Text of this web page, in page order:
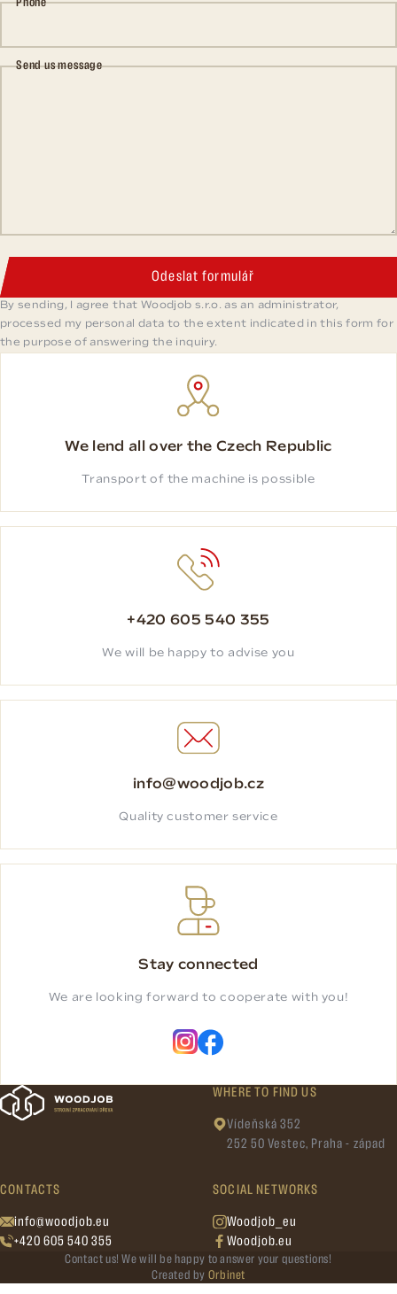
Phone
Send us message
Odeslat formulář
By sending, I agree that Woodjob s.r.o. as an administrator,
processed my personal data to the extent indicated in this form for
the purpose of answering the inquiry.
We lend all over the Czech Republic
Transport of the machine is possible
+420 605 540 355
We will be happy to advise you
info@woodjob.cz
Quality customer service
Stay connected
We are looking forward to cooperate with you!
WHERE TO FIND US
Vídeňská 352
252 50 Vestec, Praha - západ
CONTACTS
info@woodjob.eu
+420 605 540 355
SOCIAL NETWORKS
Woodjob_eu
Woodjob.eu
Contact us! We will be happy to answer your questions!
Created by Orbinet